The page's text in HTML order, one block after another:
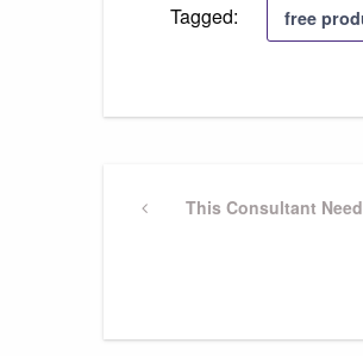
Tagged: free
Post
PreviousThis Consultant